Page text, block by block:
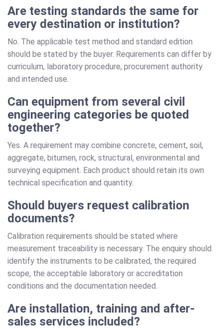
Are testing standards the same for
every destination or institution?
No. The applicable test method and standard edition
should be stated by the buyer. Requirements can differ by
curriculum, laboratory procedure, procurement authority
and intended use.
Can equipment from several civil
engineering categories be quoted
together?
Yes. A requirement may combine concrete, cement, soil,
aggregate, bitumen, rock, structural, environmental and
surveying equipment. Each product should retain its own
technical specification and quantity.
Should buyers request calibration
documents?
Calibration requirements should be stated where
measurement traceability is necessary. The enquiry should
identify the instruments to be calibrated, the required
scope, the acceptable laboratory or accreditation
conditions and the documentation needed.
Are installation, training and after-
sales services included?